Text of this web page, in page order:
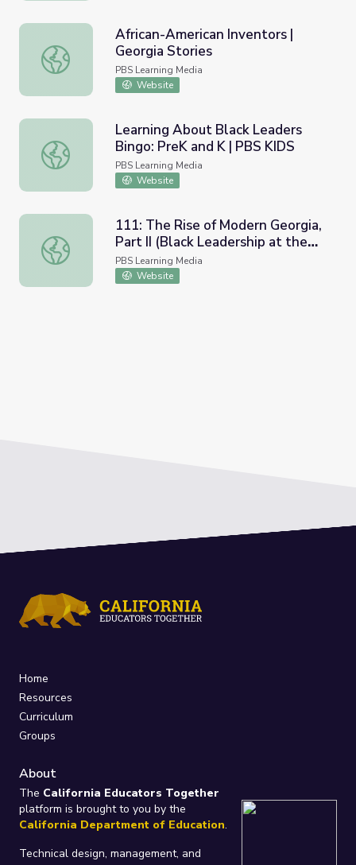
African-American Inventors | Georgia Stories
African-American Inventors |
Georgia Stories
PBS Learning Media
Website
Learning About Black Leaders Bingo: PreK and K | PBS
Learning About Black Leaders
Bingo: PreK and K | PBS KIDS
PBS Learning Media
Website
111: The Rise of Modern Georgia, Part II (Black
111: The Rise of Modern Georgia,
Part II (Black Leadership at the
Turn of the Century | Georgia
Stories
PBS Learning Media
Website
Home
Resources
Curriculum
Groups
About
The California Educators Together
platform is brought to you by the
California Department of Education.
Technical design, management, and